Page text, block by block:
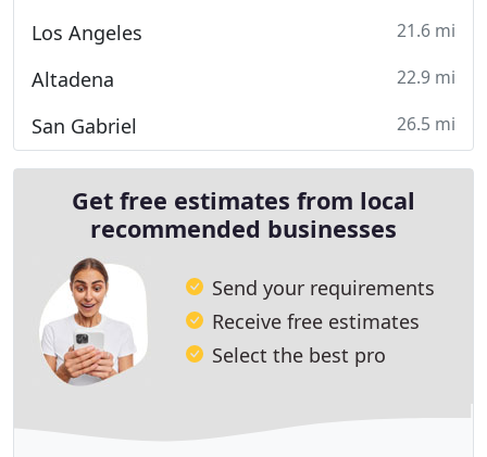
Los Angeles 21.6 mi
Altadena 22.9 mi
San Gabriel 26.5 mi
Get free estimates from local
recommended businesses
Send your requirements
Receive free estimates
Select the best pro